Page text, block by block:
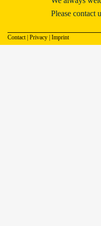
Please contact
Contact| Privacy Imprint